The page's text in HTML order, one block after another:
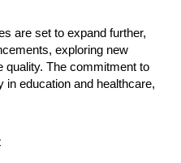
are set to expand further,
exploring new
quality. The commitment to
in education and healthcare,